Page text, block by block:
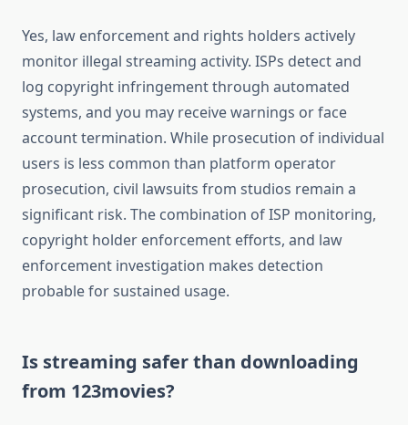
Yes, law enforcement and rights holders actively
monitor illegal streaming activity. ISPs detect and
log copyright infringement through automated
systems, and you may receive warnings or face
account termination. While prosecution of individual
users is less common than platform operator
prosecution, civil lawsuits from studios remain a
significant risk. The combination of ISP monitoring,
copyright holder enforcement efforts, and law
enforcement investigation makes detection
probable for sustained usage.
Is streaming safer than downloading
from 123movies?